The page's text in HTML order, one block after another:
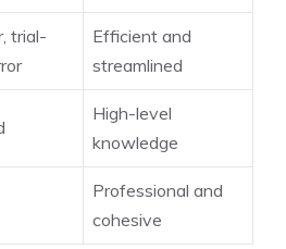
trial-
Efficient and
streamlined
High-level
knowledge
Professional and
cohesive